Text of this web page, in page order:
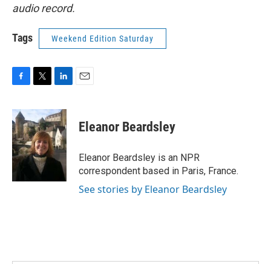
audio record.
Tags Weekend Edition Saturday
c
e
b
o
o
k
i
t
t
e
r
n
k
e
d
I
n
Eleanor Beardsley
Eleanor Beardsley is an NPR
correspondent based in Paris, France.
See stories by Eleanor Beardsley